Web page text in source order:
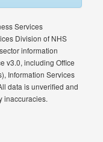
Services
Division of NHS
information
v3.0, including Office
Information Services
data is unverified and
inaccuracies.